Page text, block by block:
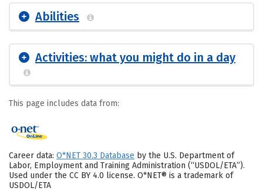
Abilities
Activities: what you might do in a day
This page includes data from:
Career data: O*NET 30.3 Database by the U.S. Department of
Labor, Employment and Training Administration (“USDOL/ETA”).
Used under the CC BY 4.0 license. O*NET® is a trademark of
USDOL/ETA